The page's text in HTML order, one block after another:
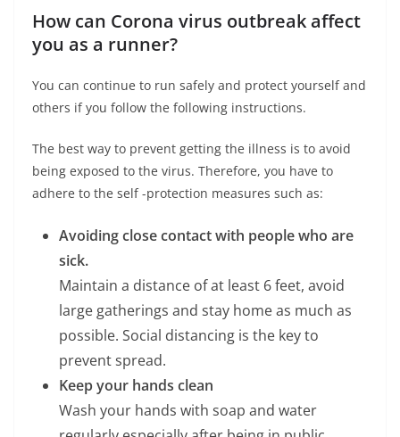
How can Corona virus outbreak affect
you as a runner?
You can continue to run safely and protect yourself and
others if you follow the following instructions.
The best way to prevent getting the illness is to avoid
being exposed to the virus. Therefore, you have to
adhere to the self -protection measures such as:
Avoiding close contact with people who are
sick.
Maintain a distance of at least 6 feet, avoid
large gatherings and stay home as much as
possible. Social distancing is the key to
prevent spread.
Keep your hands clean
Wash your hands with soap and water